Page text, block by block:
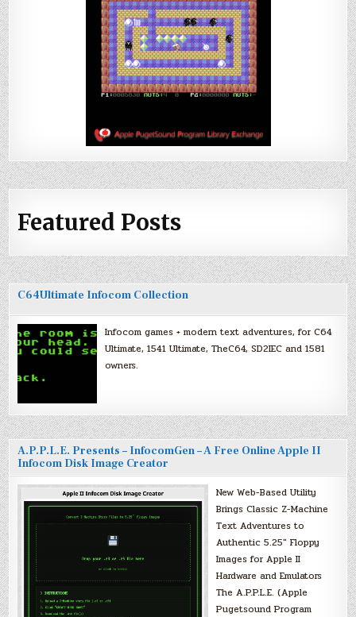
Featured Posts
C64Ultimate Infocom Collection
Infocom games + modern text adventures, for C64
Ultimate, 1541 Ultimate, TheC64, SD2IEC and 1581
owners.
A.P.P.L.E. Presents – InfocomGen – A Free Online Apple II
Infocom Disk Image Creator
New Web-Based Utility
Brings Classic Z-Machine
Text Adventures to
Authentic 5.25″ Floppy
Images for Apple II
Hardware and Emulators
The A.P.P.L.E. (Apple
Pugetsound Program